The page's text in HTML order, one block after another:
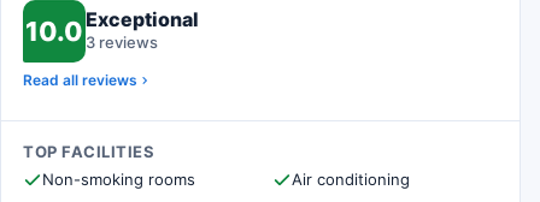
10.0Exceptional
3 reviews
Read all reviews
TOP FACILITIES
Non-smoking rooms
Air conditioning